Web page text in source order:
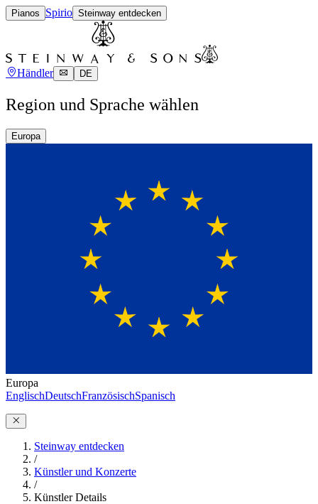
Pianos Spirio Steinway entdecken
Händler DE
Region und Sprache wählen
Europa
Europa
EnglischDeutschFranzösischSpanisch
Steinway entdecken
/
Künstler und Konzerte
/
Künstler Details